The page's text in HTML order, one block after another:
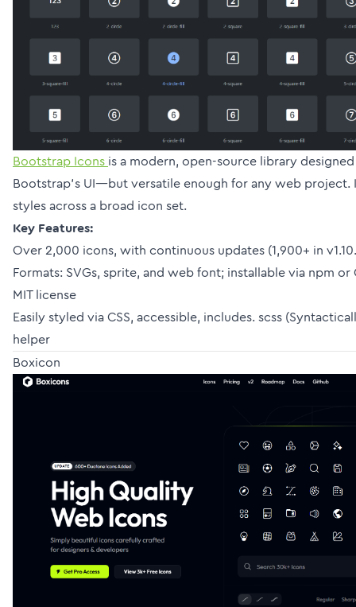
Bootstrap Icons is a modern, open-source library
Bootstrap’s UI—but versatile enough for any web project.
styles across a broad icon set.
Key Features:
Over 2,000 icons, with continuous updates (1,900+ in
Formats: SVGs, sprite, and web font; installable via npm or
MIT license
Easily styled via CSS, accessible, includes. scss
helper
Boxicon